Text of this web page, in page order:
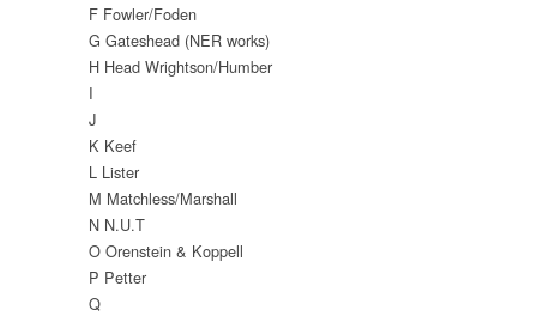
F Fowler/Foden
G Gateshead (NER works)
H Head Wrightson/Humber
I
J
K Keef
L Lister
M Matchless/Marshall
N N.U.T
O Orenstein & Koppell
P Petter
Q